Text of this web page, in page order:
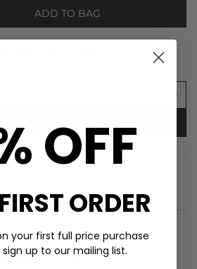
ADD TO BAG
NOTES
OFF
ORDER
your first full price purchase
up to our mailing list.